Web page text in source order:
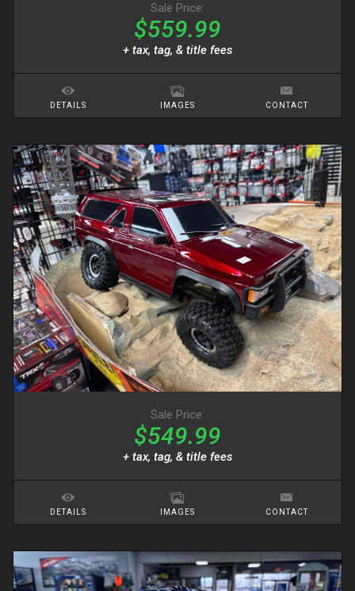
Sale Price:
$559.99
+ tax, tag, & title fees
DETAILS IMAGES CONTACT
Sale Price:
$549.99
+ tax, tag, & title fees
DETAILS IMAGES CONTACT